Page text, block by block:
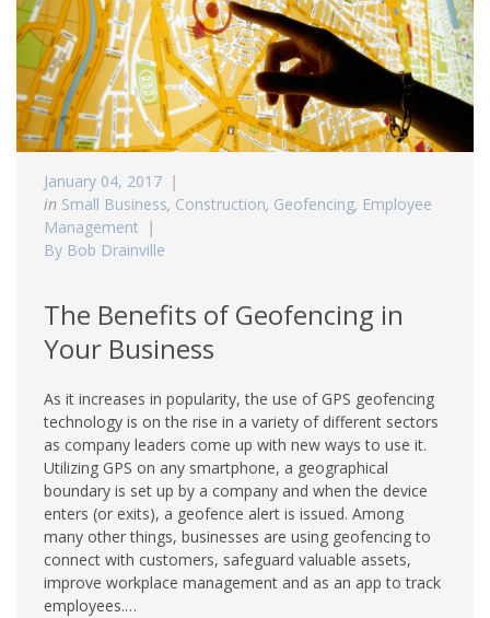
January 04, 2017
in Small Business, Construction, Geofencing, Employee
Management
By Bob Drainville
The Benefits of Geofencing in
Your Business
As it increases in popularity, the use of GPS geofencing
technology is on the rise in a variety of different sectors
as company leaders come up with new ways to use it.
Utilizing GPS on any smartphone, a geographical
boundary is set up by a company and when the device
enters (or exits), a geofence alert is issued. Among
many other things, businesses are using geofencing to
connect with customers, safeguard valuable assets,
improve workplace management and as an app to track
employees.…